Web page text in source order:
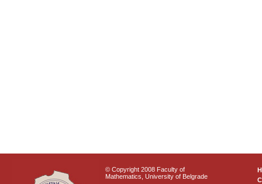
© Copyright 2008 Faculty of
Mathematics, University of Belgrade